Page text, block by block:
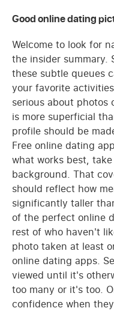
Good online dating
Welcome to look for
the insider summary.
these subtle queues
your favorite
serious about photos
is more superficial
profile should be
Free online dating
what works best,
background. That
should reflect how
significantly taller
of the perfect online
rest of who haven't
photo taken at least
online dating apps.
viewed until it's
too many or it's too.
confidence when